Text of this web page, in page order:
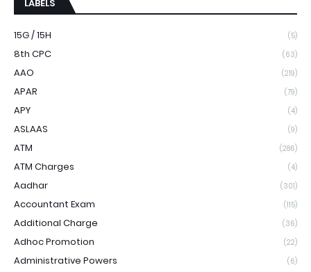
LABELS
15G / 15H (5)
8th CPC (63)
AAO (219)
APAR (79)
APY (4)
ASLAAS (9)
ATM (286)
ATM Charges (4)
Aadhar (301)
Accountant Exam (115)
Additional Charge (36)
Adhoc Promotion (22)
Administrative Powers (6)